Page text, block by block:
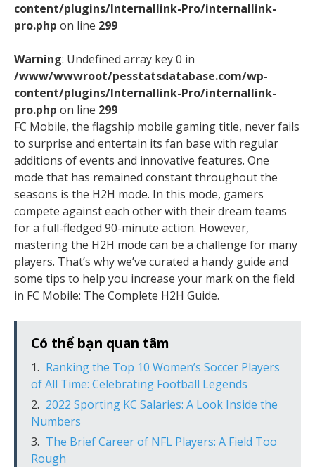
content/plugins/Internallink-Pro/internallink-
pro.php on line 299
Warning: Undefined array key 0 in
/www/wwwroot/pesstatsdatabase.com/wp-
content/plugins/Internallink-Pro/internallink-
pro.php on line 299
FC Mobile, the flagship mobile gaming title, never fails
to surprise and entertain its fan base with regular
additions of events and innovative features. One
mode that has remained constant throughout the
seasons is the H2H mode. In this mode, gamers
compete against each other with their dream teams
for a full-fledged 90-minute action. However,
mastering the H2H mode can be a challenge for many
players. That’s why we’ve curated a handy guide and
some tips to help you increase your mark on the field
in FC Mobile: The Complete H2H Guide.
Có thể bạn quan tâm
Ranking the Top 10 Women’s Soccer Players
of All Time: Celebrating Football Legends
2022 Sporting KC Salaries: A Look Inside the
Numbers
The Brief Career of NFL Players: A Field Too
Rough